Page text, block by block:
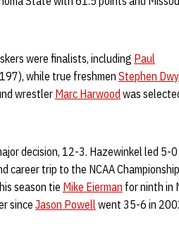
were finalists, including Paul
while true freshmen Stephen
wrestler Marc Harwood was
decision, 12-3. Hazewinkel led 5-0
career trip to the NCAA
season tie Mike Eierman for ninth in
since Jason Powellwent 35-6 in